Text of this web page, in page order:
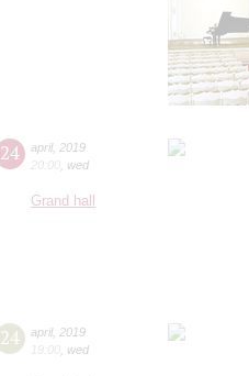
24 april, 2019
20:00 wed
Grand hall
24 april, 2019
19:00 wed